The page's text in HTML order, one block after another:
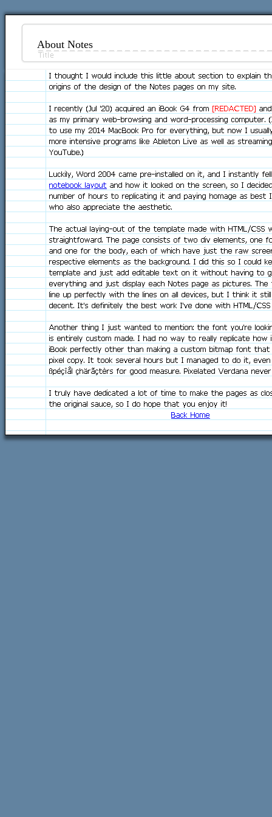
About Notes
I thought I would include this little about section to explain
origins of the design of the Notes pages on my site.
I recently (Jul '20) acquired an iBook G4 from [REDACTED]
as my primary web-browsing and word-processing computer.
to use my 2014 MacBook Pro for everything, but now I
more intensive programs like Ableton Live as well as
YouTube.)
Luckily, Word 2004 came pre-installed on it, and I instantly
notebook layout and how it looked on the screen, so I
number of hours to replicating it and paying homage as best
who also appreciate the aesthetic.
The actual laying-out of the template made with HTML/CSS
straightfoward. The page consists of two div elements, one
and one for the body, each of which have just the raw
respective elements as the background. I did this so I could
template and just add editable text on it without having to
everything and just display each Notes page as pictures.
line up perfectly with the lines on all devices, but I think it
decent. It's definitely the best work I've done with HTML/
Another thing I just wanted to mention: the font you're
is entirely custom made. I had no way to really replicate how
iBook perfectly other than making a custom bitmap font
pixel copy. It took several hours but I managed to do it,
ßpéçîål çhärãçtèrs for good measure. Pixelated Verdana
I truly have dedicated a lot of time to make the pages as
the original sauce, so I do hope that you enjoy it!
Back Home